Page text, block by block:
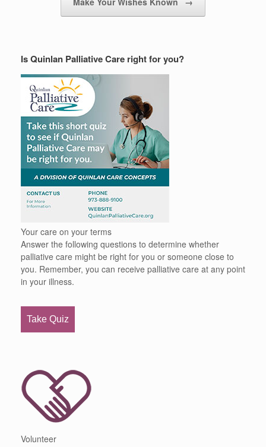
Is Quinlan Palliative Care right for you?
Your care on your terms
Answer the following questions to determine whether
palliative care might be right for you or someone close to
you. Remember, you can receive palliative care at any point
in your illness.
Take Quiz
Volunteer